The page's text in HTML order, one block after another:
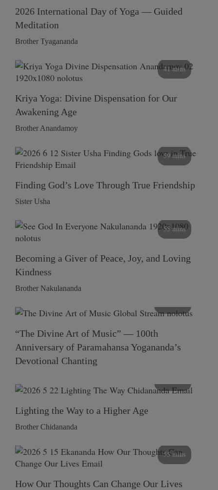
2026 International Day of Yoga — Guided
Meditation
Brother Tyagananda
41 mins
Kriya Yoga: Divine Dispensation for Our
Awakening Age
Brother Anandamoy
59 mins
Finding God’s Love Through True Friendship
Sister Usha
55 mins
Becoming a Giver of Peace, Joy, and Loving
Kindness
Brother Nakulananda
“The Divine Art of Music” — 100th
Anniversary of Paramahansa Yogananda’s
Devotional Chanting
Lighting the Way to a Higher Age
Brother Chidananda
55 mins
How Our Thoughts Can Change Our Lives